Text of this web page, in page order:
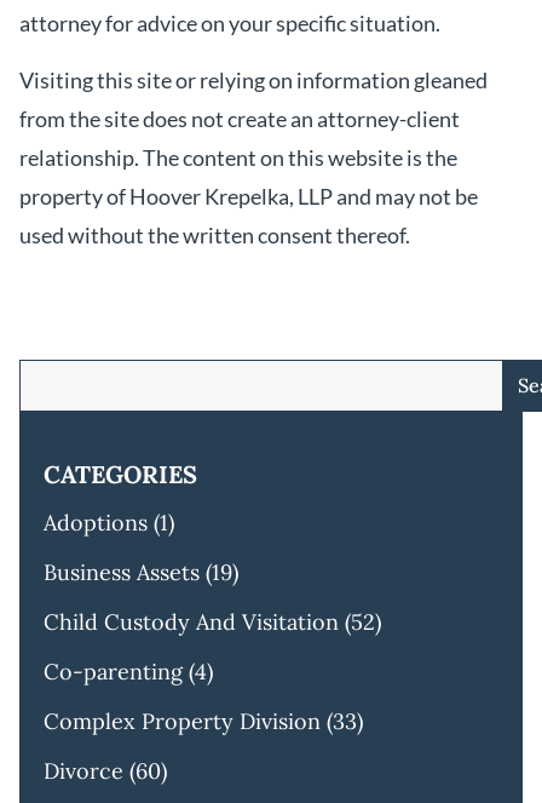
attorney for advice on your specific situation.
Visiting this site or relying on information gleaned
from the site does not create an attorney-client
relationship. The content on this website is the
property of Hoover Krepelka, LLP and may not be
used without the written consent thereof.
CATEGORIES
Adoptions (1)
Business Assets (19)
Child Custody And Visitation (52)
Co-parenting(4)
Complex Property Division (33)
Divorce (60)